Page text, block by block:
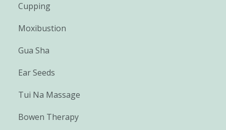
Cupping
Moxibustion
Gua Sha
Ear Seeds
Tui Na Massage
Bowen Therapy